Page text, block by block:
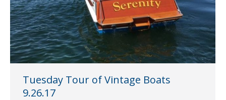
Tuesday Tour of Vintage Boats
9.26.17